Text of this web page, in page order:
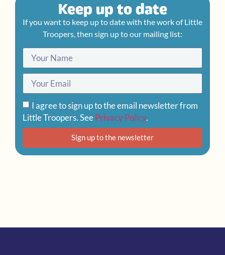
Keep up to date
If you want to keep up to date with the work of Little
Troopers, then sign up to our mailing list:
I agree to sign up to the email newsletter from
Little Troopers. SeePrivacy Policy.
Sign up to the newsletter